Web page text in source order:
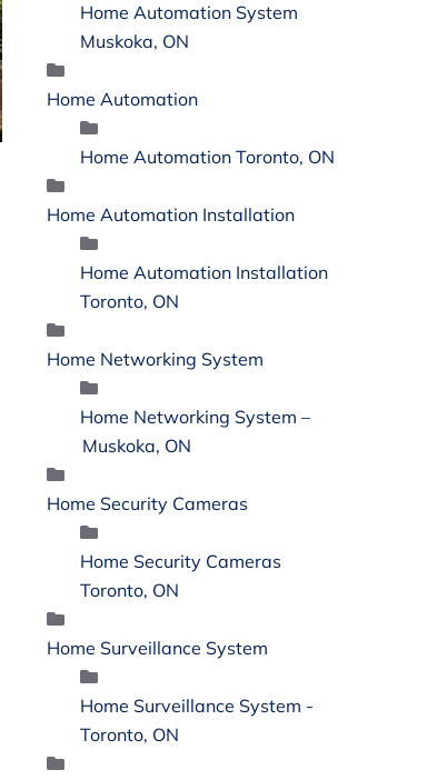
Home Automation System
Muskoka, ON
Home Automation
Home Automation Toronto, ON
Home Automation Installation
Home Automation Installation
Toronto, ON
Home Networking System
Home Networking System –
Muskoka, ON
Home Security Cameras
Home Security Cameras
Toronto, ON
Home Surveillance System
Home Surveillance System -
Toronto, ON